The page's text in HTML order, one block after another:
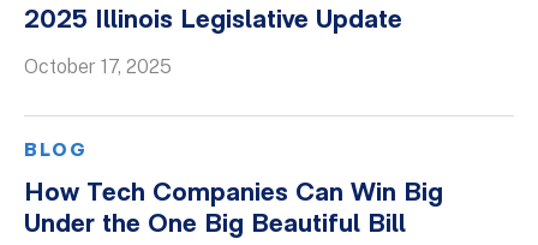
2025 Illinois Legislative Update
October 17, 2025
BLOG
How Tech Companies Can Win Big
Under the One Big Beautiful Bill